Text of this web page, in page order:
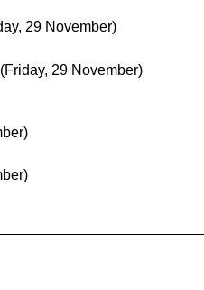
29 November)
(Friday, 29 November)